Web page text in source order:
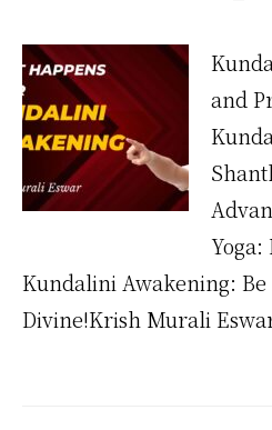
and
Yoga:
Kundalini Awakening: Be
Divine!Krish Murali